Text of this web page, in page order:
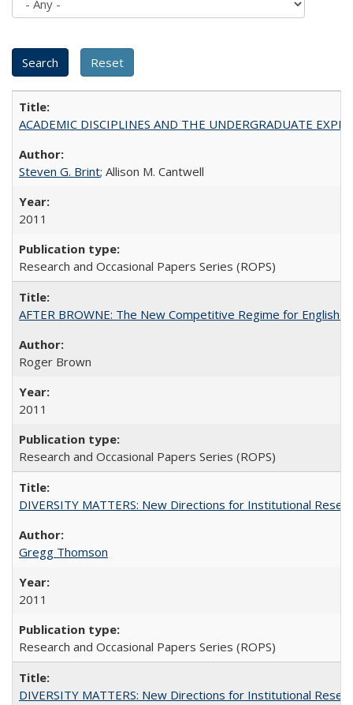
ACADEMIC DISCIPLINES AND THE UNDERGRADUATE
Steven G. Brint; Allison M. Cantwell
2011
Research and Occasional Papers Series (ROPS)
AFTER BROWNE: The New Competitive Regime for English
Roger Brown
2011
Research and Occasional Papers Series (ROPS)
DIVERSITY MATTERS: New Directions for Institutional
Gregg Thomson
2011
Research and Occasional Papers Series (ROPS)
DIVERSITY MATTERS: New Directions for Institutional